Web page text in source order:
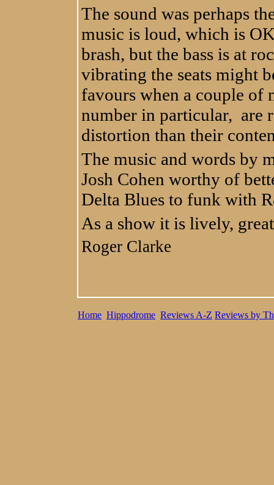
The sound was perhaps
music is loud, which is
brash, but the bass is at
vibrating the seats might
favours when a couple of
number in particular, are
distortion than their
The music and words by
Josh Cohen worthy of
Delta Blues to funk with
As a show it is lively,
Roger Clarke
Home Hippodrome Reviews A-Z Reviews by